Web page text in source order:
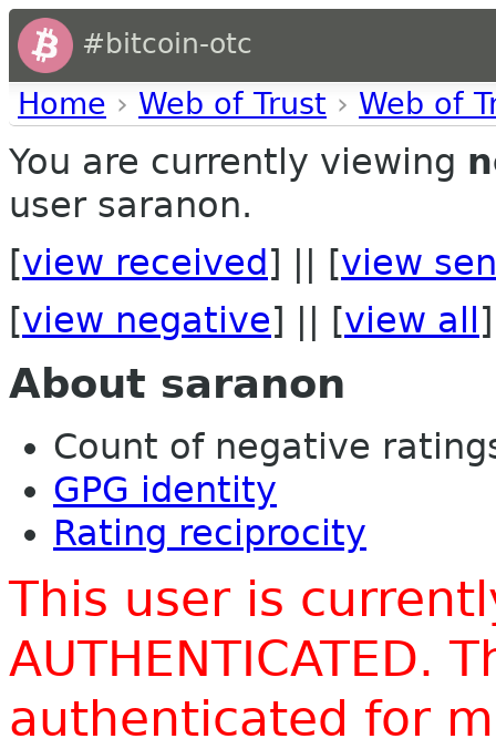
#bitcoin-otc
Home › Web of Trust › Web of
You are currently viewing
user saranon.
[view received ] || [view
[view negative] || [view all ]
About saranon
Count of negative
GPG identity
Rating reciprocity
This user is
AUTHENTICATED.
authenticated for